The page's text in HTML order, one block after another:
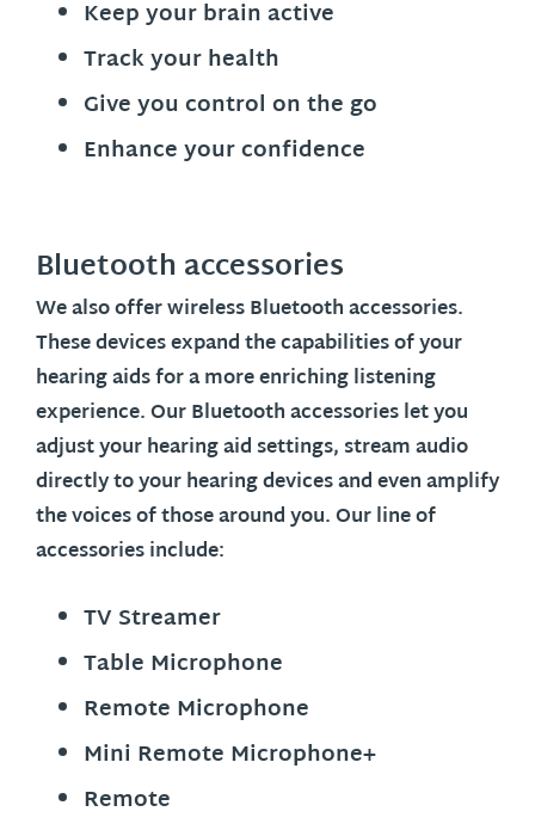
Keep your brain active
Track your health
Give you control on the go
Enhance your confidence
Bluetooth accessories
We also offer wireless Bluetooth accessories.
These devices expand the capabilities of your
hearing aids for a more enriching listening
experience. Our Bluetooth accessories let you
adjust your hearing aid settings, stream audio
directly to your hearing devices and even amplify
the voices of those around you. Our line of
accessories include:
TV Streamer
Table Microphone
Remote Microphone
Mini Remote Microphone+
Remote